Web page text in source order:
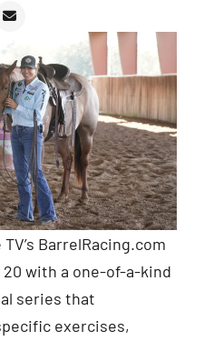
BarrelRacing.com
20 with a one-of-a-kind
series that
exercises,